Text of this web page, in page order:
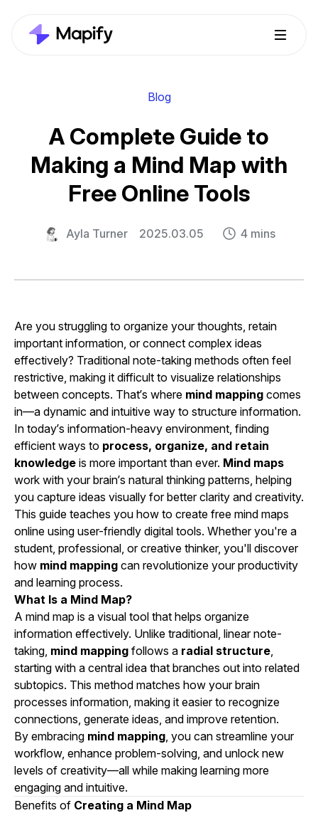
Blog
A Complete Guide to
Making a Mind Map with
Free Online Tools
Ayla Turner 2025.03.05 4 mins
Are you struggling to organize your thoughts, retain
important information, or connect complex ideas
effectively? Traditional note-taking methods often feel
restrictive, making it difficult to visualize relationships
between concepts. That’s where mind mapping comes
in—a dynamic and intuitive way to structure information.
In today’s information-heavy environment, finding
efficient ways to process, organize, and retain
knowledge is more important than ever. Mind maps
work with your brain’s natural thinking patterns, helping
you capture ideas visually for better clarity and creativity.
This guide teaches you how to create free mind maps
online using user-friendly digital tools. Whether you're a
student, professional, or creative thinker, you'll discover
how mind mapping can revolutionize your productivity
and learning process.
What Is a Mind Map?
A mind map is a visual tool that helps organize
information effectively. Unlike traditional, linear note-
taking, mind mapping follows a radial structure,
starting with a central idea that branches out into related
subtopics. This method matches how your brain
processes information, making it easier to recognize
connections, generate ideas, and improve retention.
By embracing mind mapping, you can streamline your
workflow, enhance problem-solving, and unlock new
levels of creativity—all while making learning more
engaging and intuitive.
Benefits of Creating a Mind Map